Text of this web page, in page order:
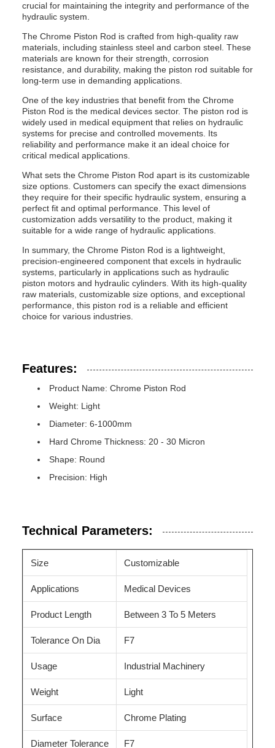
crucial for maintaining the integrity and performance of the
hydraulic system.
The Chrome Piston Rod is crafted from high-quality raw
materials, including stainless steel and carbon steel. These
materials are known for their strength, corrosion
resistance, and durability, making the piston rod suitable for
long-term use in demanding applications.
One of the key industries that benefit from the Chrome
Piston Rod is the medical devices sector. The piston rod is
widely used in medical equipment that relies on hydraulic
systems for precise and controlled movements. Its
reliability and performance make it an ideal choice for
critical medical applications.
What sets the Chrome Piston Rod apart is its customizable
size options. Customers can specify the exact dimensions
they require for their specific hydraulic system, ensuring a
perfect fit and optimal performance. This level of
customization adds versatility to the product, making it
suitable for a wide range of hydraulic applications.
In summary, the Chrome Piston Rod is a lightweight,
precision-engineered component that excels in hydraulic
systems, particularly in applications such as hydraulic
piston motors and hydraulic cylinders. With its high-quality
raw materials, customizable size options, and exceptional
performance, this piston rod is a reliable and efficient
choice for various industries.
Features:
Product Name: Chrome Piston Rod
Weight: Light
Diameter: 6-1000mm
Hard Chrome Thickness: 20 - 30 Micron
Shape: Round
Precision: High
Technical Parameters:
Size Customizable
Applications Medical Devices
Product Length Between 3 To 5 Meters
Tolerance On Dia F7
Usage Industrial Machinery
Weight Light
Surface Chrome Plating
Diameter Tolerance F7